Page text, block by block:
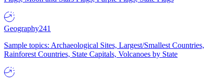
Geography241
Sample topics: Archaeological Sites, Largest/Smallest Countries,
Rainforest Countries, State Capitals, Volcanoes by State